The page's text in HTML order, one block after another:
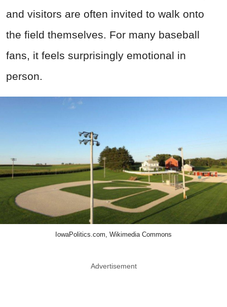
and visitors are often invited to walk onto
the field themselves. For many baseball
fans, it feels surprisingly emotional in
person.
IowaPolitics.com, Wikimedia Commons
Advertisement